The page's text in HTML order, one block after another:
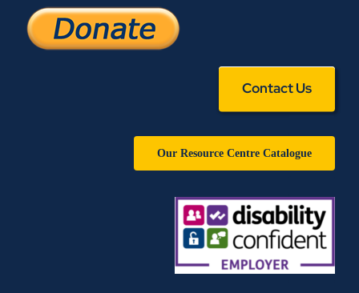
Contact Us
Our Resource Centre Catalogue